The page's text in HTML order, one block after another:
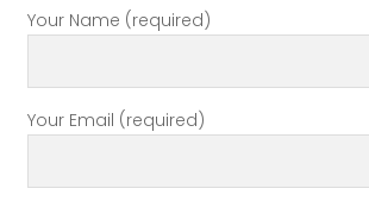
Your Name (required)
Your Email (required)